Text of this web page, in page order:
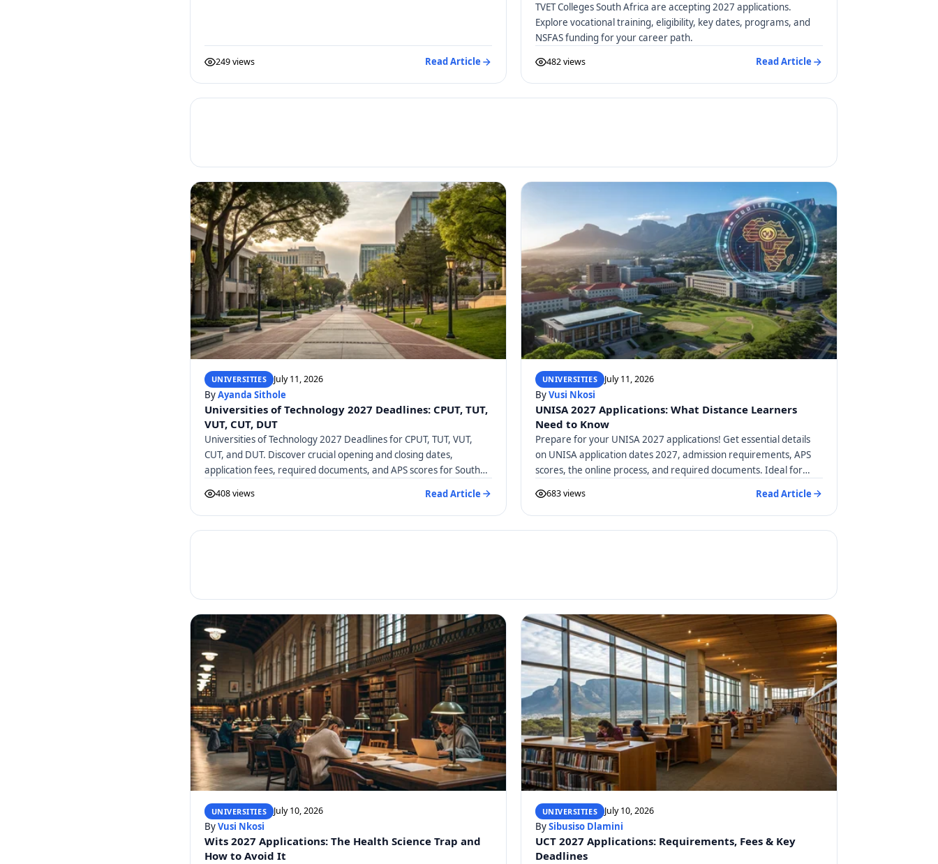
249 views Read Article
TVET Colleges South Africa are accepting 2027 applications.
Explore vocational training, eligibility, key dates, programs, and
NSFAS funding for your career path.
482 views Read Article
UNIVERSITIES July 11, 2026
ByAyanda Sithole
Universities of Technology 2027 Deadlines: CPUT, TUT,
VUT, CUT, DUT
Universities of Technology 2027 Deadlines for CPUT, TUT, VUT,
CUT, and DUT. Discover crucial opening and closing dates,
application fees, required documents, and APS scores for South
408 views Read Article
UNIVERSITIES July 11, 2026
ByVusi Nkosi
UNISA 2027 Applications: What Distance Learners
Need to Know
Prepare for your UNISA 2027 applications! Get essential details
on UNISA application dates 2027, admission requirements, APS
scores, the online process, and required documents. Ideal for
683 views Read Article
UNIVERSITIES July 10, 2026
ByVusi Nkosi
Wits 2027 Applications: The Health Science Trap and
How to Avoid It
UNIVERSITIES July 10, 2026
BySibusiso Dlamini
UCT 2027 Applications: Requirements, Fees & Key
Deadlines